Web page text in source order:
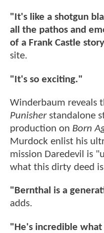
"It's like a shotgun
all the pathos and
of a Frank Castle
site.
"It's so exciting."
Winderbaum reveals
Punisher standalone
production on Born
Murdock enlist his
mission Daredevil is
what this dirty deed
"Bernthal is a
adds.
"He's incredible